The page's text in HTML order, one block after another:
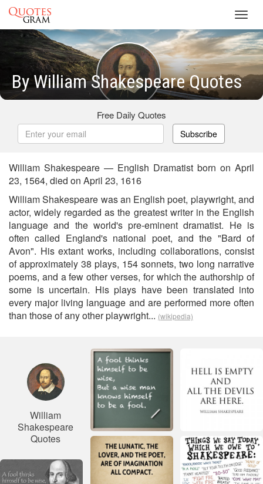
By William Shakespeare Quotes
Free Daily Quotes
Subscribe
William Shakespeare — English Dramatist born on April
23, 1564, died on April 23, 1616
William Shakespeare was an English poet, playwright, and
actor, widely regarded as the greatest writer in the English
language and the world's pre-eminent dramatist. He is
often called England's national poet, and the "Bard of
Avon". His extant works, including collaborations, consist
of approximately 38 plays, 154 sonnets, two long narrative
poems, and a few other verses, for which the authorship of
some is uncertain. His plays have been translated into
every major living language and are performed more often
than those of any other playwright... (wikipedia)
William
Shakespeare
Quotes